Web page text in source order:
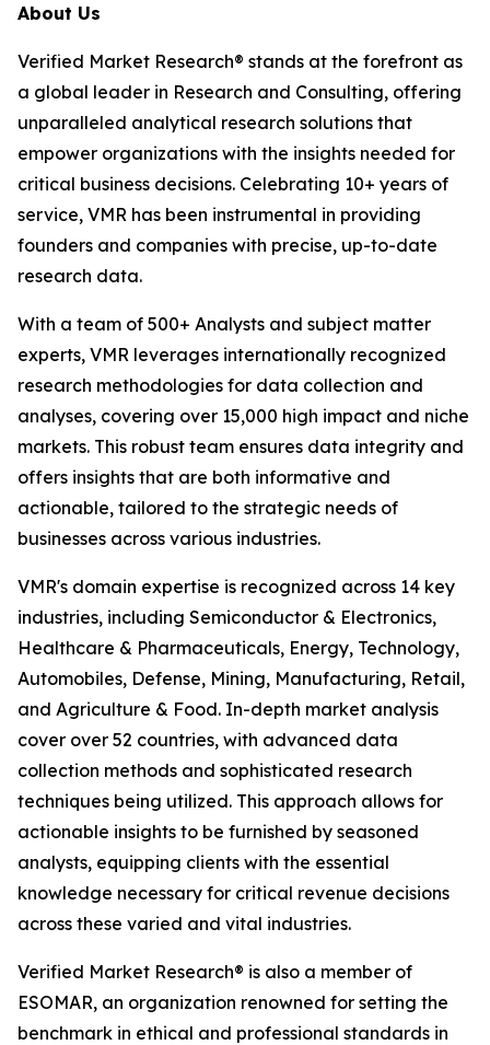
About Us
Verified Market Research® stands at the forefront as
a global leader in Research and Consulting, offering
unparalleled analytical research solutions that
empower organizations with the insights needed for
critical business decisions. Celebrating 10+ years of
service, VMR has been instrumental in providing
founders and companies with precise, up-to-date
research data.
With a team of 500+ Analysts and subject matter
experts, VMR leverages internationally recognized
research methodologies for data collection and
analyses, covering over 15,000 high impact and niche
markets. This robust team ensures data integrity and
offers insights that are both informative and
actionable, tailored to the strategic needs of
businesses across various industries.
VMR's domain expertise is recognized across 14 key
industries, including Semiconductor & Electronics,
Healthcare & Pharmaceuticals, Energy, Technology,
Automobiles, Defense, Mining, Manufacturing, Retail,
and Agriculture & Food. In-depth market analysis
cover over 52 countries, with advanced data
collection methods and sophisticated research
techniques being utilized. This approach allows for
actionable insights to be furnished by seasoned
analysts, equipping clients with the essential
knowledge necessary for critical revenue decisions
across these varied and vital industries.
Verified Market Research® is also a member of
ESOMAR, an organization renowned for setting the
benchmark in ethical and professional standards in